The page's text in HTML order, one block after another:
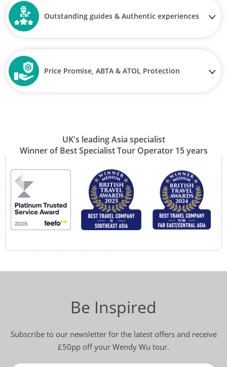
Outstanding guides & Authentic experiences
Price Promise, ABTA & ATOL Protection
UK's leading Asia specialist
Winner of Best Specialist Tour Operator 15 years
Be Inspired
Subscribe to our newsletter for the latest offers and receive
£50pp off your Wendy Wu tour.